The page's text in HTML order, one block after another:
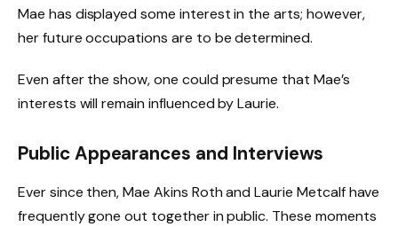
Mae has displayed some interest in the arts; however,
her future occupations are to be determined.
Even after the show, one could presume that Mae’s
interests will remain influenced by Laurie.
Public Appearances and Interviews
Ever since then, Mae Akins Roth and Laurie Metcalf have
frequently gone out together in public. These moments